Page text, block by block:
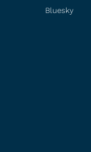
Bluesky